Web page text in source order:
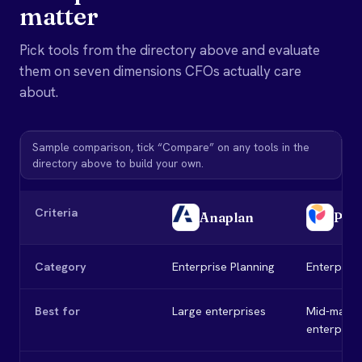
matter
Pick tools from the directory above and evaluate
them on seven dimensions CFOs actually care
about.
Sample comparison, tick “Compare” on any tools in the
directory above to build your own.
Criteria Anaplan
Category Enterprise Planning
Best for Large enterprises
Mid-
enterprise